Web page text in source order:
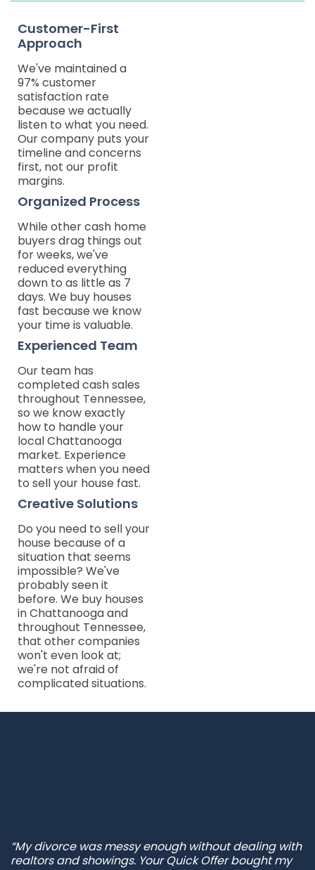
Customer-First
Approach
We've maintained a
97% customer
satisfaction rate
because we actually
listen to what you need.
Our company puts your
timeline and concerns
first, not our profit
margins.
Organized Process
While other cash home
buyers drag things out
for weeks, we've
reduced everything
down to as little as 7
days. We buy houses
fast because we know
your time is valuable.
Experienced Team
Our team has
completed cash sales
throughout Tennessee,
so we know exactly
how to handle your
local Chattanooga
market. Experience
matters when you need
to sell your house fast.
Creative Solutions
Do you need to sell your
house because of a
situation that seems
impossible? We've
probably seen it
before. We buy houses
in Chattanooga and
throughout Tennessee,
that other companies
won't even look at;
we're not afraid of
complicated situations.
“My divorce was messy enough without dealing with
realtors and showings. Your Quick Offer bought my